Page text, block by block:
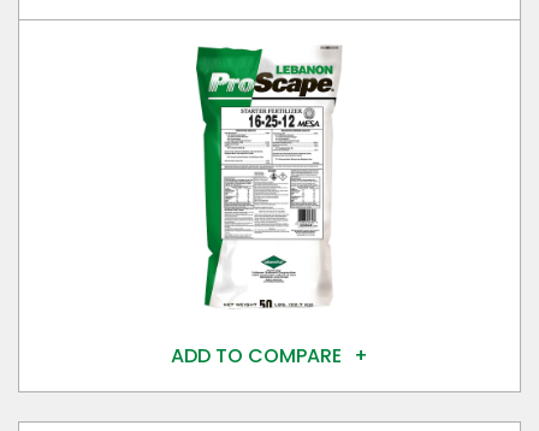
ADD TO COMPARE